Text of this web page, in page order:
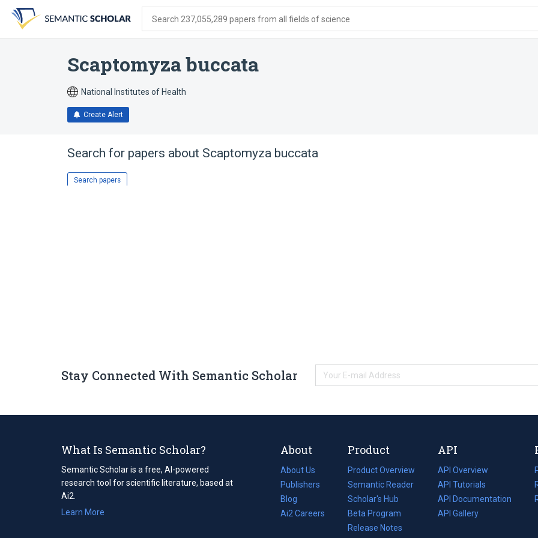
search
form
content
account
menu
Search 237,055,289 papers from all fields of science
Scaptomyza buccata
National Institutes of Health
Create Alert
Search for papers about Scaptomyza buccata
Search papers
Stay Connected With Semantic Scholar
What Is Semantic Scholar?
Semantic Scholar is a free, AI-powered
research tool for scientific literature, based at
Ai2.
Learn More
About
About Us
Publishers
Blog
(opens
in
Ai2 Careers
(opens
Product
Product Overview
Semantic Reader
Scholar's Hub
Beta Program
Release Notes
API
API Overview
API Tutorials
API Documentation
(opens
in
API Gallery